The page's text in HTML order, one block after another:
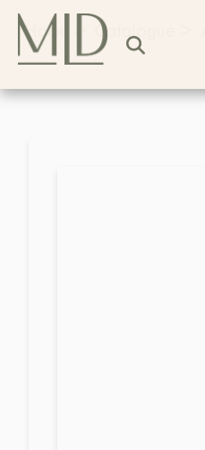
Home Catalogue